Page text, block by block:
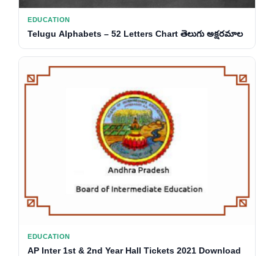
EDUCATION
Telugu Alphabets – 52 Letters Chart తెలుగు అక్షరమాల
EDUCATION
AP Inter 1st & 2nd Year Hall Tickets 2021 Download